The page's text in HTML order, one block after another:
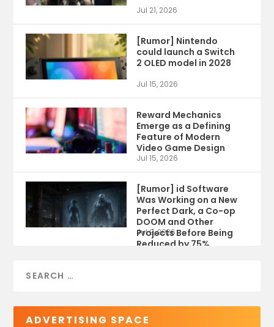
Jul 21, 2026
[Rumor] Nintendo
could launch a Switch
2 OLED model in 2028
Jul 15, 2026
Reward Mechanics
Emerge as a Defining
Feature of Modern
Video Game Design
Jul 15, 2026
[Rumor] id Software
Was Working on a New
Perfect Dark, a Co-op
DOOM and Other
Projects Before Being
Reduced by 75%
Jul 9, 2026
ADVERTISING SPACE